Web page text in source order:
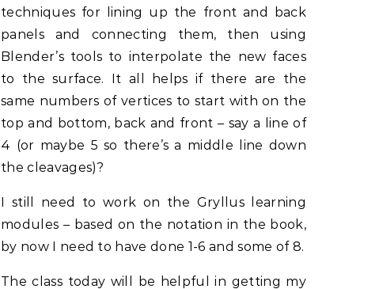
techniques for lining up the front and back
panels and connecting them, then using
Blender’s tools to interpolate the new faces
to the surface. It all helps if there are the
same numbers of vertices to start with on the
top and bottom, back and front – say a line of
4 (or maybe 5 so there’s a middle line down
the cleavages)?
I still need to work on the Gryllus learning
modules – based on the notation in the book,
by now I need to have done 1-6 and some of 8.
The class today will be helpful in getting my